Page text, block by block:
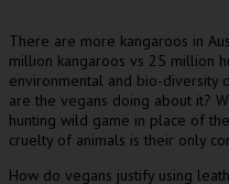
There are more kangaroos in
million kangaroos vs 25 million
environmental and bio-diversity
are the vegans doing about it?
hunting wild game in place of
cruelty of animals is their only
How do vegans justify using